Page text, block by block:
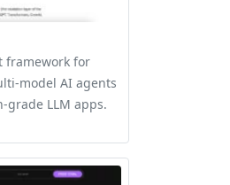
framework for
model AI agents
grade LLM apps.